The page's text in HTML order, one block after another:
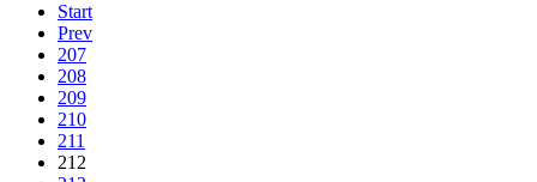
Start
Prev
207
208
209
210
211
212